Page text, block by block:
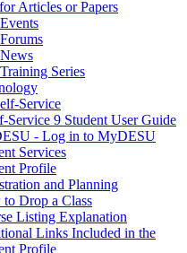
Articles or Papers
Series
Service
Service 9 Student User Guide
- Log in to MyDESU
Services
Profile
and Planning
Drop a Class
Listing Explanation
Links Included in the
Profile